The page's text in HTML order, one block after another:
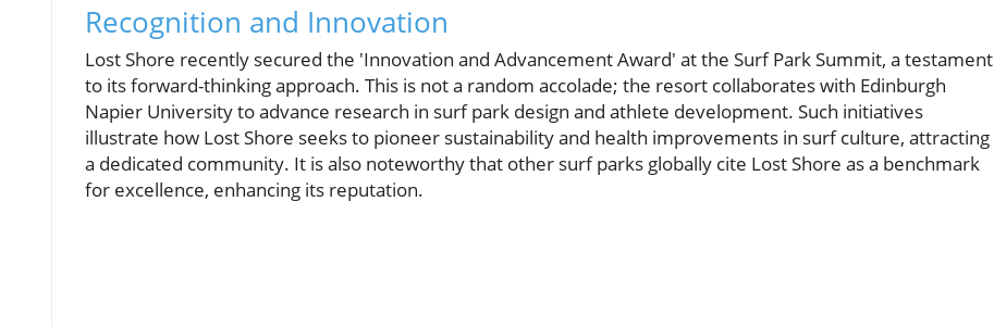
Recognition and Innovation
Lost Shore recently secured the 'Innovation and Advancement Award' at the Surf Park Summit, a testament
to its forward-thinking approach. This is not a random accolade; the resort collaborates with Edinburgh
Napier University to advance research in surf park design and athlete development. Such initiatives
illustrate how Lost Shore seeks to pioneer sustainability and health improvements in surf culture, attracting
a dedicated community. It is also noteworthy that other surf parks globally cite Lost Shore as a benchmark
for excellence, enhancing its reputation.